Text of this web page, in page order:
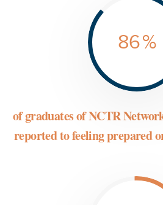
86%
of graduates of NCTR
reported to feeling prepared